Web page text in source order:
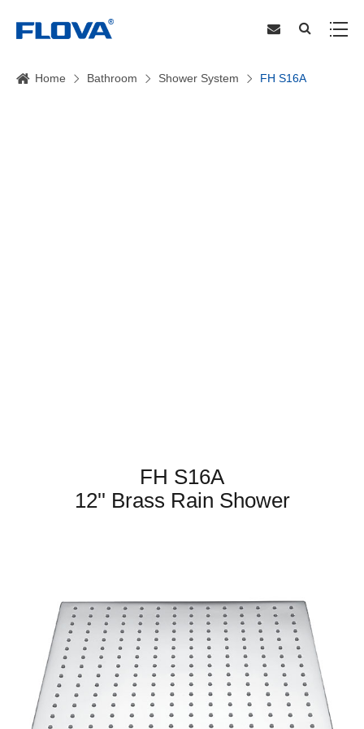
Home Bathroom Shower System FH S16A
FH S16A
12'' Brass Rain Shower